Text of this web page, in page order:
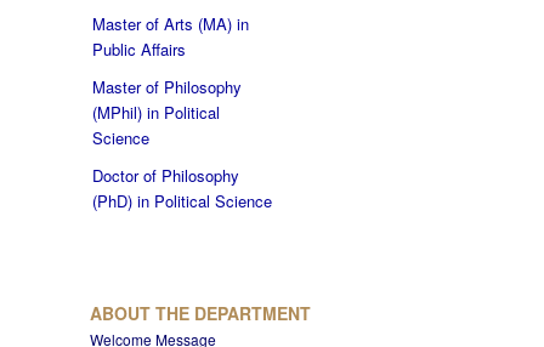
Master of Arts (MA) in
Public Affairs
Master of Philosophy
(MPhil) in Political
Science
Doctor of Philosophy
(PhD) in Political Science
ABOUT THE DEPARTMENT
Welcome Message